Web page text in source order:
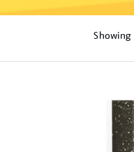
Showing